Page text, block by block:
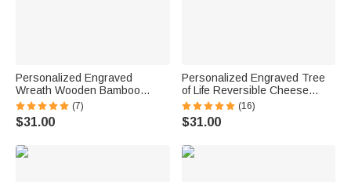
Personalized Engraved
Wreath Wooden Bamboo
Reversible Charcuterie Cutting
Board with Grip Ship from USA
Wedding Housewarming Gift
(7)
$31.00
Personalized Engraved Tree
of Life Reversible Cheese
Charcuterie Grip Cutting Board
with Text Date Ship from USA
Housewarming Wedding Gift
(16)
$31.00